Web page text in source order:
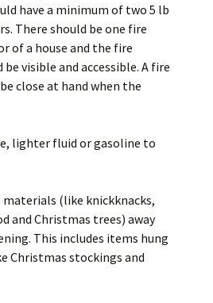
have a minimum of two 5 lb
There should be one fire
of a house and the fire
visible and accessible. A fire
close at hand when the
lighter fluid or gasoline to
materials (like knickknacks,
and Christmas trees) away
This includes items hung
Christmas stockings and